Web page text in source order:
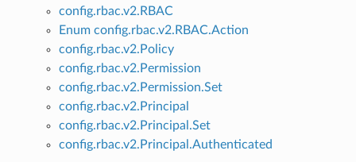
config.rbac.v2.RBAC
Enum config.rbac.v2.RBAC.Action
config.rbac.v2.Policy
config.rbac.v2.Permission
config.rbac.v2.Permission.Set
config.rbac.v2.Principal
config.rbac.v2.Principal.Set
config.rbac.v2.Principal.Authenticated